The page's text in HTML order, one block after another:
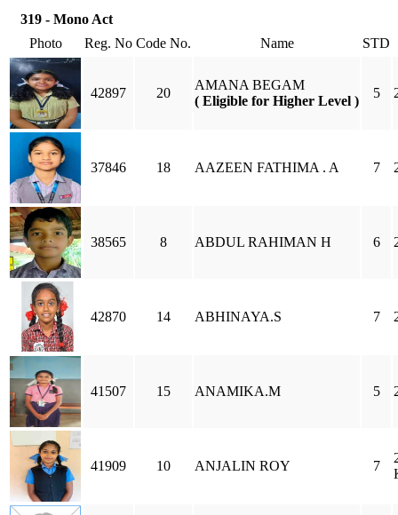
319 - Mono Act
Photo
Reg. No Code No. Name STD
42897 20
AMANA BEGAM
( Eligible for Higher Level )
5
37846 18 AAZEEN FATHIMA . A 7
38565 8 ABDUL RAHIMAN H 6
42870 14 ABHINAYA.S 7
41507 15 ANAMIKA.M 5
41909 10 ANJALIN ROY 7